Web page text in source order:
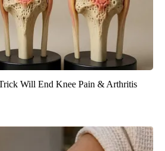
Will End Knee Pain & Arthritis